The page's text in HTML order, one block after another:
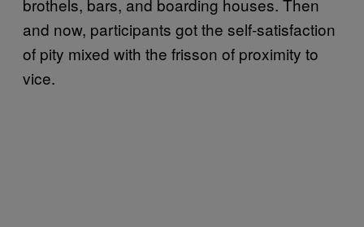
brothels, bars, and boarding houses. Then
and now, participants got the self-satisfaction
of pity mixed with the frisson of proximity to
vice.